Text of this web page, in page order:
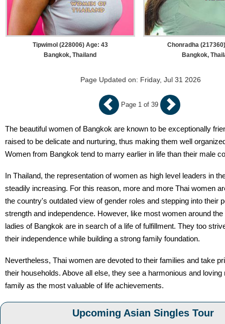
The beautiful women of Bangkok are known to be exceptionally
raised to be delicate and nurturing, thus making them well
Women from Bangkok tend to marry earlier in life than their male
In Thailand, the representation of women as high level leaders in
steadily increasing. For this reason, more and more Thai women
the country's outdated view of gender roles and stepping into their
strength and independence. However, like most women around the
ladies of Bangkok are in search of a life of fulfillment. They too
their independence while building a strong family foundation.
Nevertheless, Thai women are devoted to their families and take
their households. Above all else, they see a harmonious and loving
family as the most valuable of life achievements.
Upcoming Asian Singles Tour
Page 1 of 39
Tipwimol (228006) Age: 43
Bangkok, Thailand
Chonradha
Bangkok,
Page Updated on: Friday, Jul 31 2026